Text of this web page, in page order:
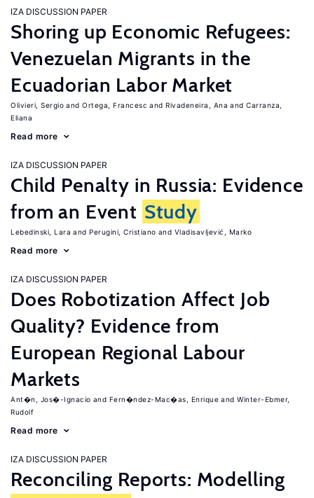
IZA DISCUSSION PAPER
Shoring up Economic Refugees:
Venezuelan Migrants in the
Ecuadorian Labor Market
Olivieri, Sergio Ortega, Francesc Rivadeneira, Ana
Carranza,
Eliana
Read more
IZA DISCUSSION PAPER
Child Penalty in Russia: Evidence
from an Event Study
Lebedinski, Lara Perugini, Cristiano Vladisavljević, Marko
Read more
IZA DISCUSSION PAPER
Does Robotization Affect Job
Quality? Evidence from
European Regional Labour
Markets
Ant�n, Jos�-Ignacio Fern�ndez-Mac�as, Enrique
Winter-Ebmer,
Rudolf
Read more
IZA DISCUSSION PAPER
Reconciling Reports: Modelling